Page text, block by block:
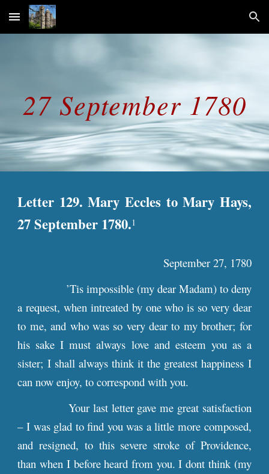
Skip to main content Skip to navigation
27 September 1780
Letter 129. Mary Eccles to Mary Hays,
27 September 1780.1
September 27, 1780
’Tis impossible (my dear Madam) to deny
a request, when intreated by one who is so very dear
to me, and who was so very dear to my brother; for
his sake I must always love and esteem you as a
sister; I shall always think it the greatest happiness I
can now enjoy, to correspond with you.
Your last letter gave me great satisfaction
– I was glad to find you was a little more composed,
and resigned, to this severe stroke of Providence,
than when I before heard from you. I dont think (my